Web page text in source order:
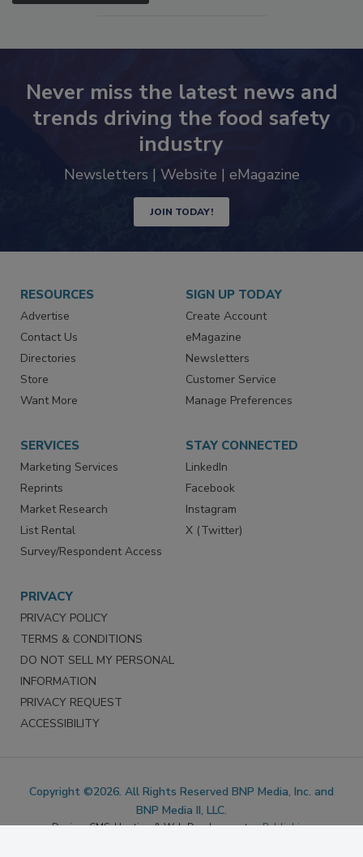
SEE MORE PRODUCTS
Never miss the latest news and
trends driving the food safety
industry
JOIN TODAY!
RESOURCES
Advertise
Contact Us
Directories
Store
SIGN UP TODAY
Create Account
eMagazine
Newsletters
Customer Service
SERVICES
Marketing Services
Reprints
Market Research
List Rental
STAY CONNECTED
LinkedIn
Facebook
Instagram
PRIVACY
PRIVACY POLICY
TERMS & CONDITIONS
DO NOT SELL MY PERSONAL
INFORMATION
PRIVACY REQUEST
Copyright ©2026. All Rights Reserved BNP Media, Inc. and
BNP Media II, LLC.